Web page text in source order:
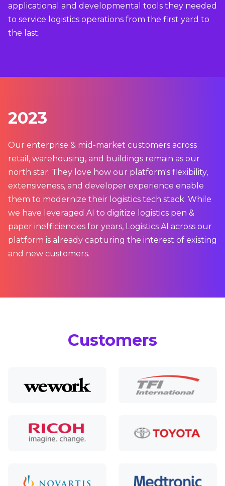
applicational and developmental tools they needed
to service logistics operations from the first yard to
the last.
2023
Our enterprise & mid-market customers across
retail, warehousing, and buildings remain as our
north star. They love how our platform's flexibility,
extensiveness, and developer experience enable
them to modernize their logistics tech stack. While
we have leveraged AI to digitize logistics pen &
paper inefficiencies for years, Logistics AI across our
platform is already capturing the interest of existing
and new customers.
Customers